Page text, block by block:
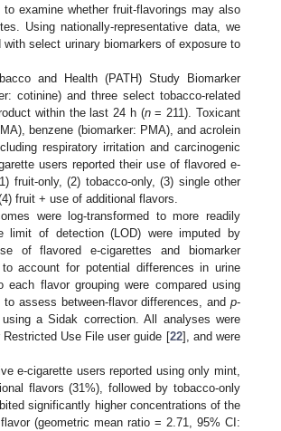
examine whether fruit-flavorings may also
Using nationally-representative data, we
select urinary biomarkers of exposure to
and Health (PATH) Study Biomarker
cotinine) and three select tobacco-related
within the last 24 h (n= 211). Toxicant
benzene (biomarker: PMA), and acrolein
respiratory irritation and carcinogenic
users reported their use of flavored e-
fruit-only, (2) tobacco-only, (3) single other
fruit + use of additional flavors.
were log-transformed to more readily
limit of detection (LOD) were imputed by
of flavored e-cigarettes and biomarker
account for potential differences in urine
flavor grouping were compared using
assess between-flavor differences, and p-
a Sidak correction. All analyses were
Use File user guide [22], and were
e-cigarette users reported using only mint,
flavors (31%), followed by tobacco-only
significantly higher concentrations of the
(geometric mean ratio = 2.71, 95% CI: